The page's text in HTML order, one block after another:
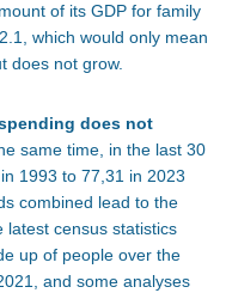
of its GDP for family
which would only mean
does not grow.
does not
same time, in the last 30
1993 to 77,31 in 2023
combined lead to the
latest census statistics
up of people over the
and some analyses